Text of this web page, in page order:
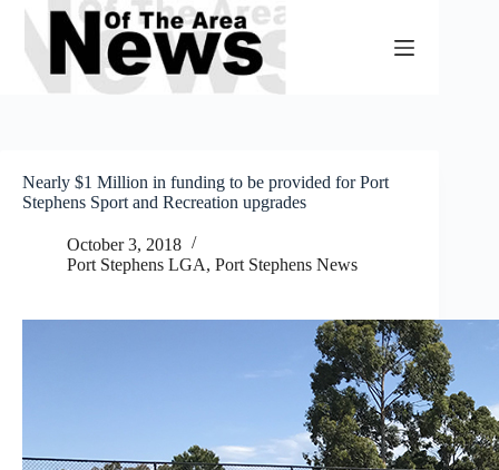
Skip
content
Nearly $1 Million in funding to be provided for Port
Stephens Sport and Recreation upgrades
October 3, 2018
Port Stephens LGA, Port Stephens News